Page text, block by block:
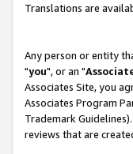
Translations are
Any person or entity
"you", or an "
Associates Site, you
Associates Program
Trademark
reviews that are